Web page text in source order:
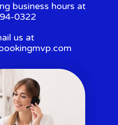
business hours at
0322
us at